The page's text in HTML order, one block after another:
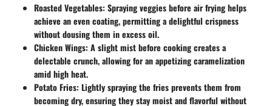
Roasted Vegetables: Spraying veggies before air frying helps
achieve an even coating, permitting a delightful crispness
without dousing them in excess oil.
Chicken Wings: A slight mist before cooking creates a
delectable crunch, allowing for an appetizing caramelization
amid high heat.
Potato Fries: Lightly spraying the fries prevents them from
becoming dry, ensuring they stay moist and flavorful without